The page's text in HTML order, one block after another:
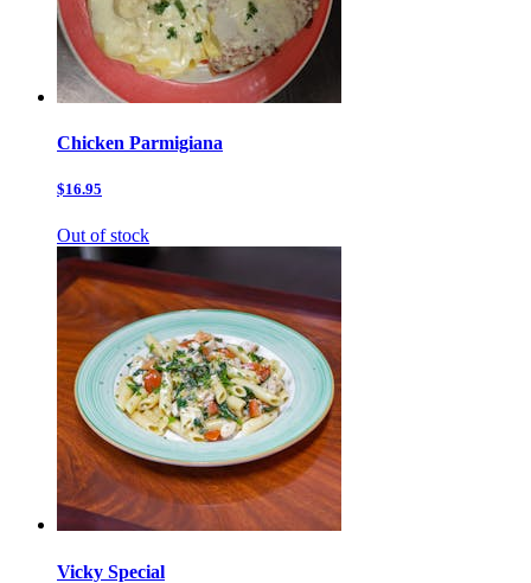
Chicken Parmigiana
$16.95
Out of stock
Vicky Special